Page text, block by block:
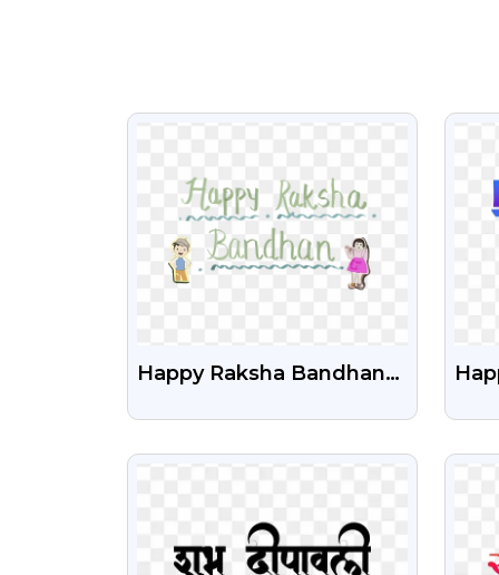
VIEW
Happy Raksha Bandhan
VIEW